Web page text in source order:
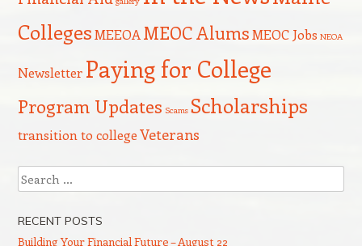
CollegesMEEOA MEOC AlumsMEOC Jobs NEOA
Newsletter Paying for College
Program Updates Scams Scholarships
transition to collegeVeterans
Search
RECENT POSTS
Building Your Financial Future – August 22